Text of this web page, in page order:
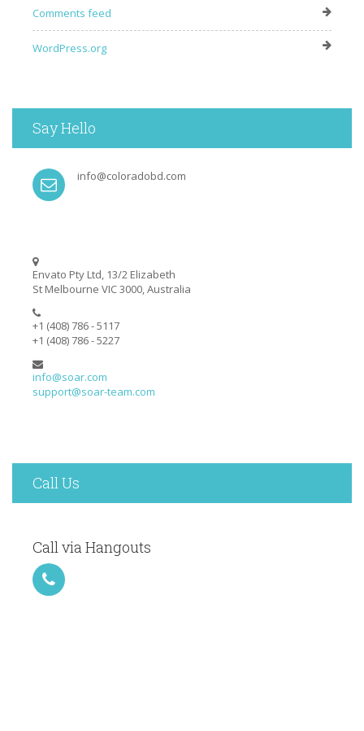
Comments feed
WordPress.org
Say Hello
info@coloradobd.com
Envato Pty Ltd, 13/2 Elizabeth
St Melbourne VIC 3000, Australia
+1 (408) 786 - 5117
+1 (408) 786 - 5227
info@soar.com
support@soar-team.com
Call Us
Call via Hangouts